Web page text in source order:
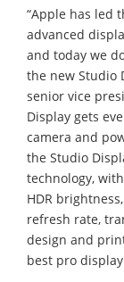
“Apple has led
advanced
and today we
the new Studio
senior vice
Display gets
camera and
the Studio
technology,
HDR
refresh rate,
design and
best pro